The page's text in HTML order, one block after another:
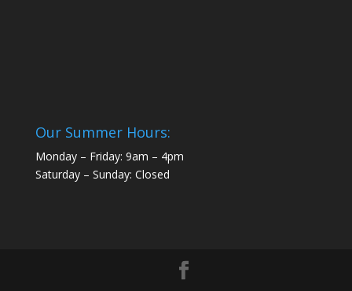
Our Summer Hours:
Monday – Friday: 9am – 4pm
Saturday – Sunday: Closed